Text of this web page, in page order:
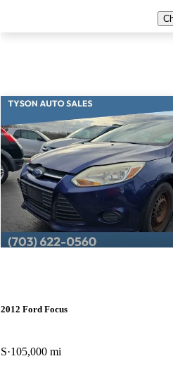
2012 Ford Focus
S 105,000 mi